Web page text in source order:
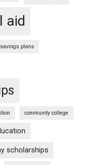
aid
plans
community college
scholarships